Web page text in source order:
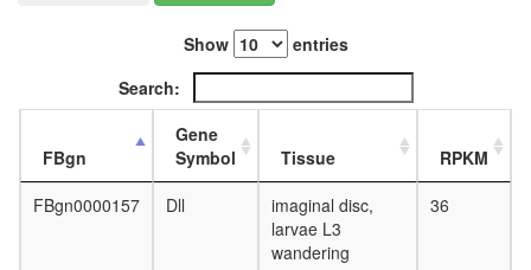
BAF45
ITGA4-
PXN-
GIT1
Show
entries
Search:
FBgn
Gene
Symbol
Tissue
RPKM
FBgn0000157
Dll
imaginal disc,
larvae L3
wandering
36